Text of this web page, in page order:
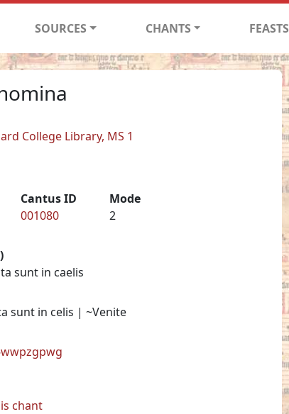
SOURCES CHANTS FEASTS
College Library, MS 1
Cantus ID
001080
Mode
2
sunt in caelis
sunt in celis | ~Venite
chant